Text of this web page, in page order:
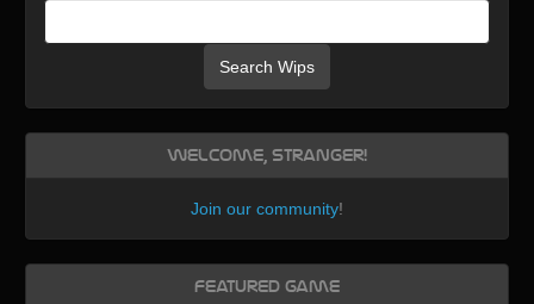
Search Wips
Welcome, Stranger!
Join our community!
Featured Game